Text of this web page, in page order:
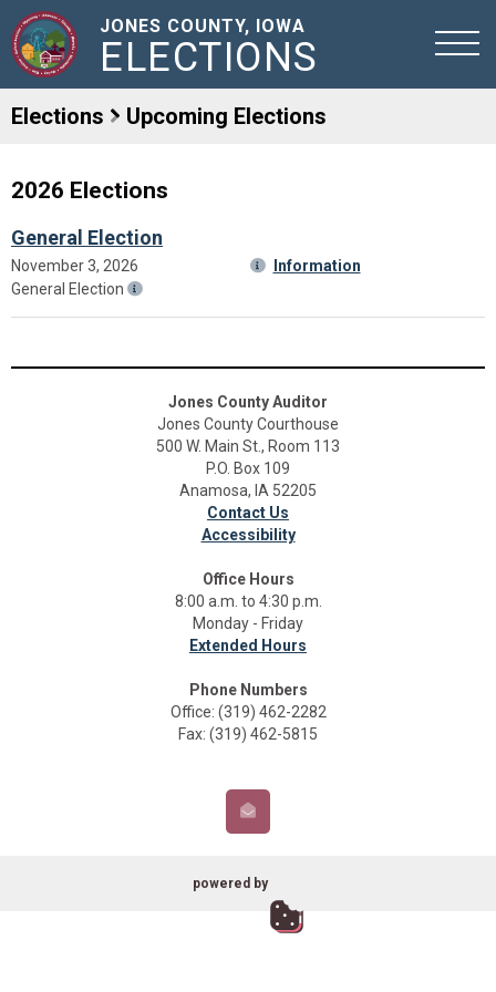
JONES COUNTY, IOWA
ELECTIONS
Elections Upcoming Elections
2026 Elections
General Election
November 3, 2026
General Election
Information
Jones County Auditor
Jones County Courthouse
500 W. Main St., Room 113
P.O. Box 109
Anamosa, IA 52205
Contact Us
Accessibility
Office Hours
8:00 a.m. to 4:30 p.m.
Monday - Friday
Extended Hours
Phone Numbers
Office: (319) 462-2282
Fax: (319) 462-5815
powered by